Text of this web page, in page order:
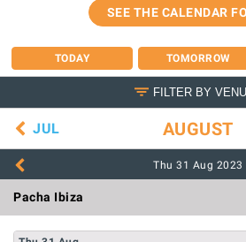
SEE THE CALENDAR
TODAY TOMORROW
FILTER BY
JUL AUGUST
Thu 31 Aug 2023
Pacha Ibiza